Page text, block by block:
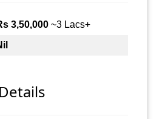
3,50,000 ~3 Lacs+